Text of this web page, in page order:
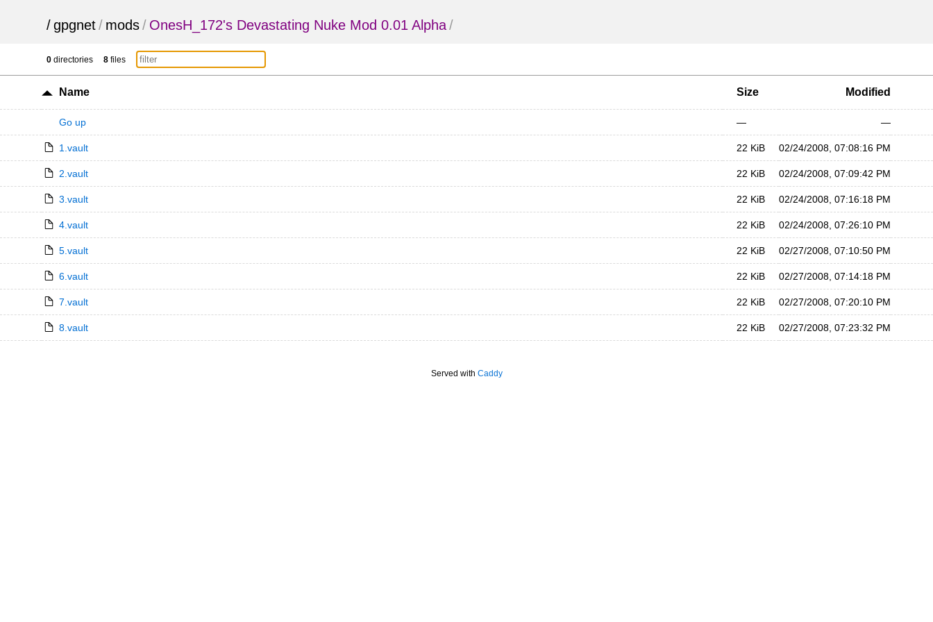
/gpgnet/ mods/ OnesH_172's Devastating Nuke Mod 0.01 Alpha/
0 directories 8 files
Name Size Modified
Go up — —
1.vault 22 KiB 02/24/2008, 07:08:16 PM
2.vault 22 KiB 02/24/2008, 07:09:42 PM
3.vault 22 KiB 02/24/2008, 07:16:18 PM
4.vault 22 KiB 02/24/2008, 07:26:10 PM
5.vault 22 KiB 02/27/2008, 07:10:50 PM
6.vault 22 KiB 02/27/2008, 07:14:18 PM
7.vault 22 KiB 02/27/2008, 07:20:10 PM
8.vault 22 KiB 02/27/2008, 07:23:32 PM
Served with Caddy